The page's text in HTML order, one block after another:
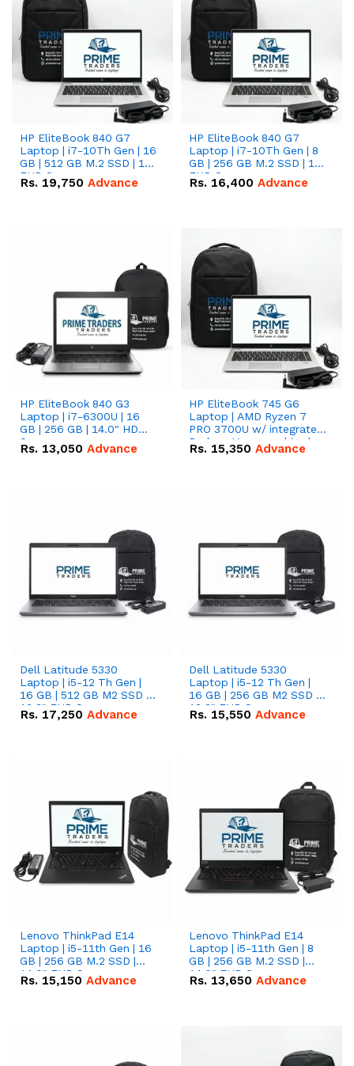
HP EliteBook 840 G7
Laptop | i7-10Th Gen | 16
GB | 512 GB M.2 SSD | 14"
FHD Screen
Rs. 19,750 Advance
HP EliteBook 840 G7
Laptop | i7-10Th Gen | 8
GB | 256 GB M.2 SSD | 14"
FHD Screen
Rs. 16,400 Advance
HP EliteBook 840 G3
Laptop | i7-6300U | 16
GB | 256 GB | 14.0" HD
Screen
Rs. 13,050 Advance
HP EliteBook 745 G6
Laptop | AMD Ryzen 7
PRO 3700U w/ integrated
Radeon Vega graphics |
16 GB | 512 GB M.2 SSD |
Rs. 15,350 Advance
Dell Latitude 5330
Laptop | i5-12 Th Gen |
16 GB | 512 GB M2 SSD |
13.3" FHD Screen
Rs. 17,250 Advance
Dell Latitude 5330
Laptop | i5-12 Th Gen |
16 GB | 256 GB M2 SSD |
13.3" FHD Screen
Rs. 15,550 Advance
Lenovo ThinkPad E14
Laptop | i5-11th Gen | 16
GB | 256 GB M.2 SSD |
14.0" FHD Screen
Rs. 15,150 Advance
Lenovo ThinkPad E14
Laptop | i5-11th Gen | 8
GB | 256 GB M.2 SSD |
14.0" FHD Screen
Rs. 13,650 Advance